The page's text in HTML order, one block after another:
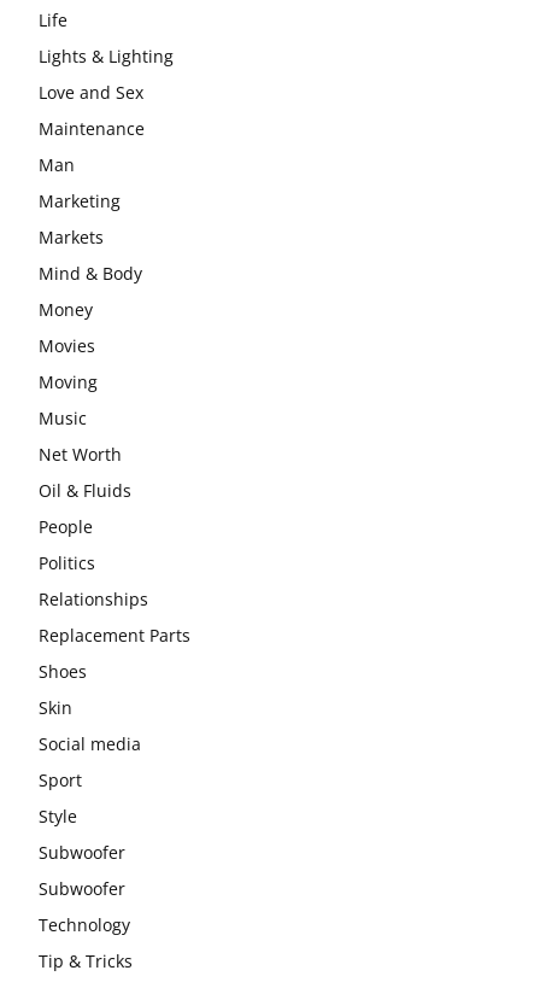
Life
Lights & Lighting
Love and Sex
Maintenance
Man
Marketing
Markets
Mind & Body
Money
Movies
Moving
Music
Net Worth
Oil & Fluids
People
Politics
Relationships
Replacement Parts
Shoes
Skin
Social media
Sport
Style
Subwoofer
Subwoofer
Technology
Tip & Tricks